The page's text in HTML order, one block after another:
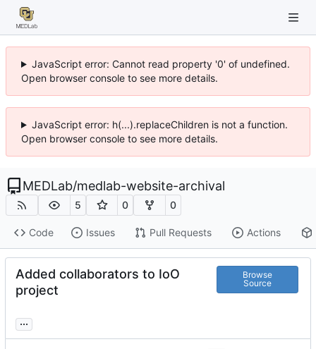
JavaScript error: Cannot read property '0' of undefined.
Open browser console to see more details.
JavaScript error: h(...).replaceChildren is not a function.
Open browser console to see more details.
MEDLab/medlab-website-archival
5 0 0
Code Issues Pull Requests Actions
Added collaborators to IoO
project
Browse
Source
...